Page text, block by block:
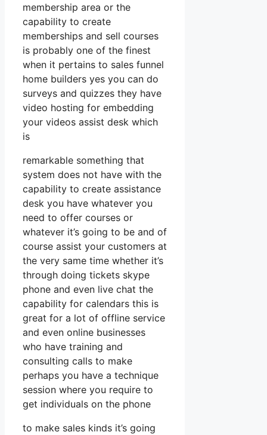
membership area or the
capability to create
memberships and sell courses
is probably one of the finest
when it pertains to sales funnel
home builders yes you can do
surveys and quizzes they have
video hosting for embedding
your videos assist desk which
is
remarkable something that
system does not have with the
capability to create assistance
desk you have whatever you
need to offer courses or
whatever it’s going to be and of
course assist your customers at
the very same time whether it’s
through doing tickets skype
phone and even live chat the
capability for calendars this is
great for a lot of offline service
and even online businesses
who have training and
consulting calls to make
perhaps you have a technique
session where you require to
get individuals on the phone
to make sales kinds it’s going